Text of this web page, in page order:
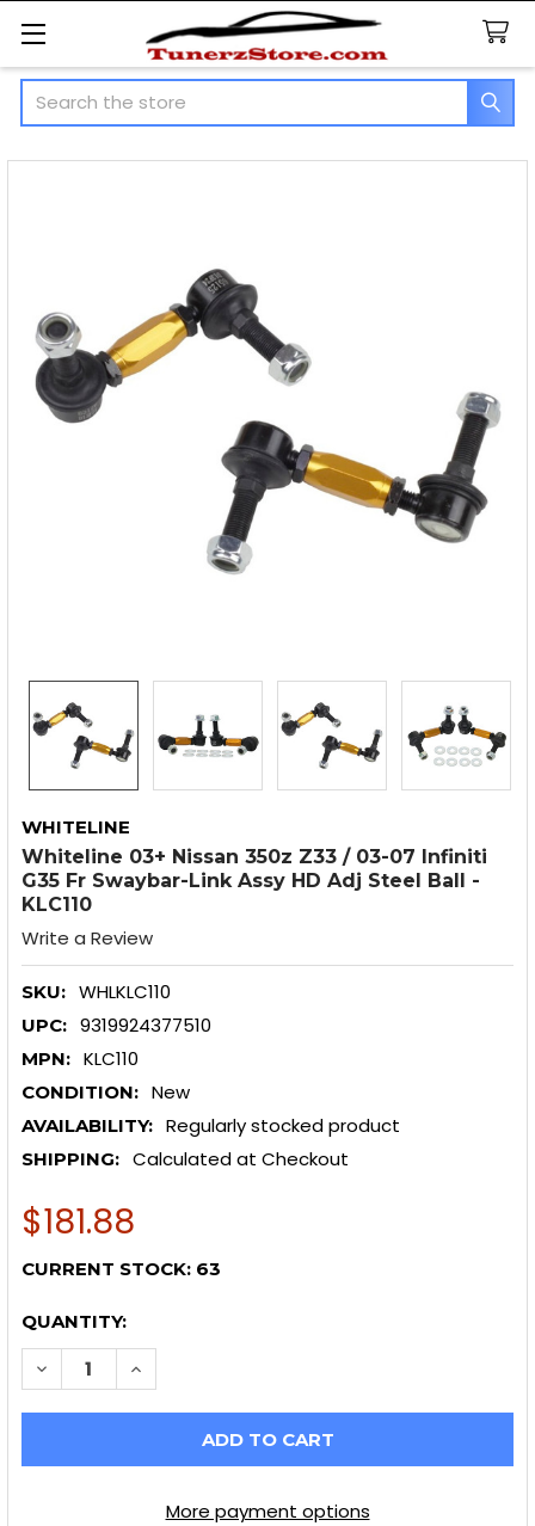
Search
WHITELINE
Whiteline 03+ Nissan 350z Z33 / 03-07 Infiniti
G35 Fr Swaybar-Link Assy HD Adj Steel Ball -
KLC110
Write a Review
SKU: WHLKLC110
UPC: 9319924377510
MPN: KLC110
CONDITION: New
AVAILABILITY: Regularly stocked product
SHIPPING: Calculated at Checkout
$181.88
CURRENT STOCK: 63
QUANTITY:
DECREASE QUANTITY OF WHITELINE 03+ NISSAN
INCREASE QUANTITY OF WHITELINE 03+
More payment options